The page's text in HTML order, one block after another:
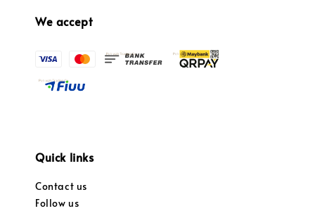
We accept
Quick links
Contact us
Follow us